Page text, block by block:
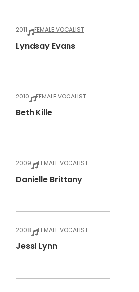
2011 FEMALE VOCALIST
Lyndsay Evans
2010 FEMALE VOCALIST
Beth Kille
2009 FEMALE VOCALIST
Danielle Brittany
2008 FEMALE VOCALIST
Jessi Lynn